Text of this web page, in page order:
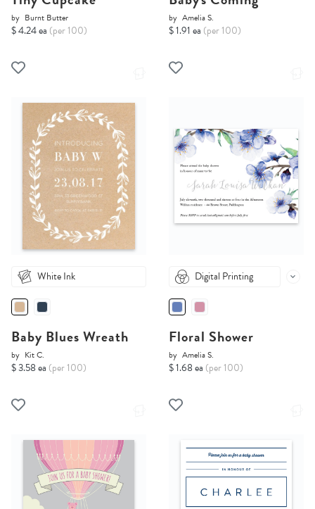
by Burnt Butter
$ 4.24 ea (per 100)
by Amelia S.
$ 1.91 ea (per 100)
White Ink
Baby Blues Wreath
by Kit C.
$ 3.58 ea (per 100)
Digital Printing
Floral Shower
by Amelia S.
$ 1.68 ea (per 100)